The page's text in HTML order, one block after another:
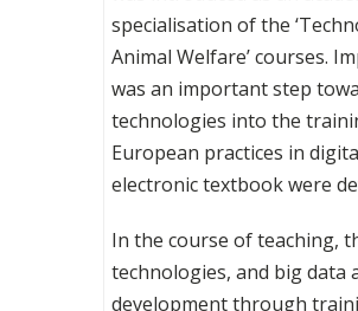
specialisation of the
Animal Welfare’ courses.
was an important step
technologies into the
European practices in
electronic textbook were
In the course of teaching,
technologies, and big data
development through